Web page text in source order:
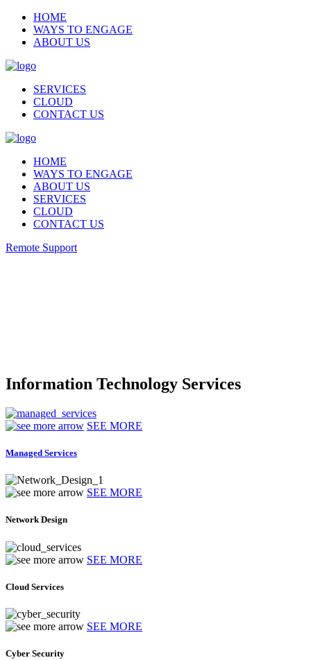
HOME
WAYS TO ENGAGE
ABOUT US
SERVICES
CLOUD
CONTACT US
HOME
WAYS TO ENGAGE
ABOUT US
SERVICES
CLOUD
CONTACT US
Remote Support
Information Technology Services
SEE MORE
Managed Services
SEE MORE
Network Design
SEE MORE
Cloud Services
SEE MORE
Cyber Security